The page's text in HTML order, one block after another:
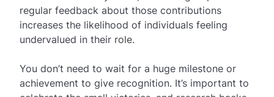
regular feedback about those contributions
increases the likelihood of individuals feeling
undervalued in their role.
You don’t need to wait for a huge milestone or
achievement to give recognition. It’s important to